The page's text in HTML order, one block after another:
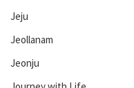
Jeju
Jeollanam
Jeonju